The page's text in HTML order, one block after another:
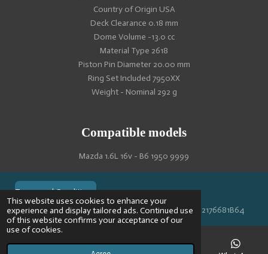
This website uses cookies to enhance your
experience and display tailored ads. Continued use
of this website confirms your acceptance of our
use of cookies.
Country of Origin USA
Deck Clearance 0.18 mm
Dome Volume -13.0 cc
Material Type 2618
Piston Pin Diameter 20.00 mm
Ring Set Included 7950XX
Weight - Nominal 292 g
Compatible models
Mazda 1.6L 16v - B6 1950 9999
Terms and Conditions
© 2024 VPR-EngineeringKVK: 67488013BTW: NL002176681B64